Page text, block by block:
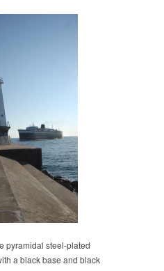
pyramidal steel-plated
a black base and black